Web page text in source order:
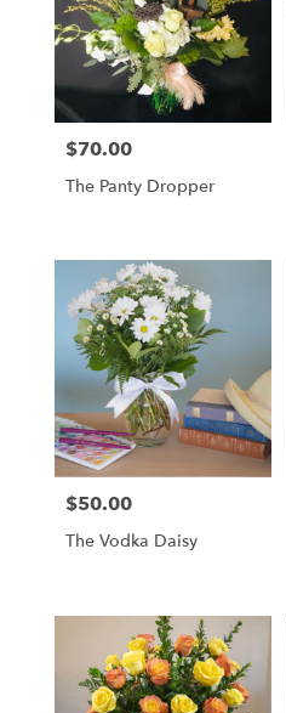
Price:
$70.00
The Panty Dropper
Price:
$50.00
The Vodka Daisy